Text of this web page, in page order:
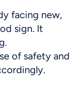
facing new,
sign. It
of safety and